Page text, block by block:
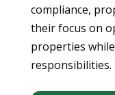
compliance,
their focus on
properties
responsibilities.